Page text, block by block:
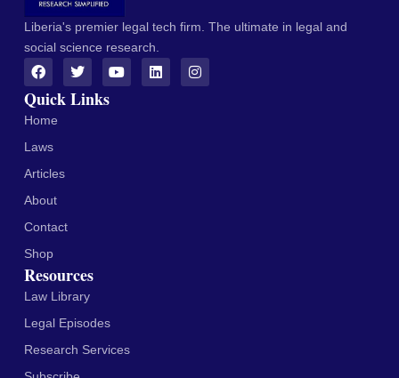
Liberia's premier legal tech firm. The ultimate in legal and
social science research.
Quick Links
Home
Laws
Articles
About
Contact
Shop
Resources
Law Library
Legal Episodes
Research Services